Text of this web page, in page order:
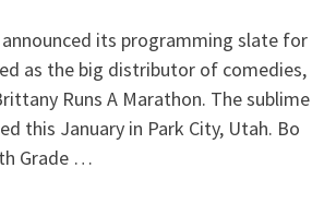
announced its programming slate for
as the big distributor of comedies,
Runs A Marathon. The sublime
this January in Park City, Utah. Bo
Grade …